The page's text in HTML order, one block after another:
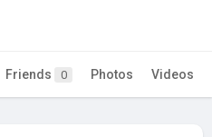
Friends 0 Photos Videos